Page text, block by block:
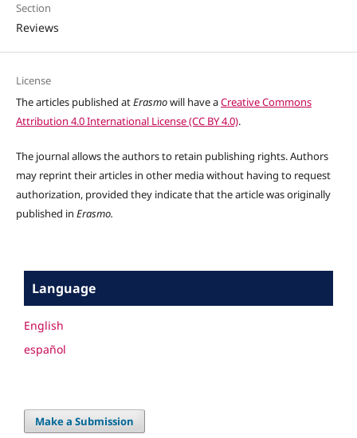
Section
Reviews
License
The articles published atErasmowill have aCreative Commons
Attribution 4.0 International License (CC BY 4.0).
The journal allows the authors to retain publishing rights. Authors
may reprint their articles in other media without having to request
authorization, provided they indicate that the article was originally
published in Erasmo.
Language
English
español
Make a Submission